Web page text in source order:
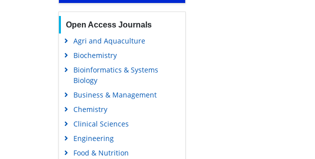
Open Access Journals
Agri and Aquaculture
Biochemistry
Bioinformatics & Systems
Biology
Business & Management
Chemistry
Clinical Sciences
Engineering
Food & Nutrition